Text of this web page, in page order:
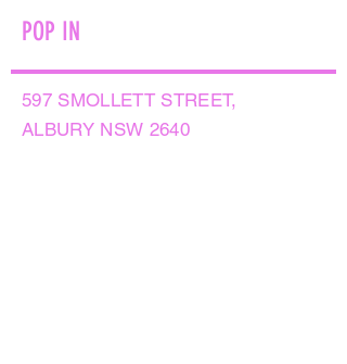
POP IN
597 SMOLLETT STREET,
ALBURY NSW 2640